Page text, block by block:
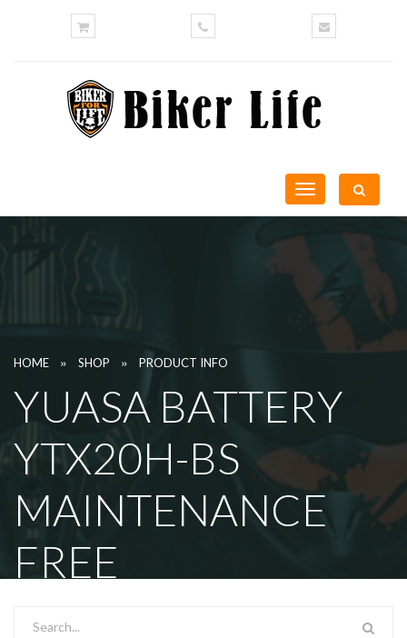
Toggle
navigation
HOME » SHOP » PRODUCT INFO
YUASA BATTERY
YTX20H-BS
MAINTENANCE
FREE